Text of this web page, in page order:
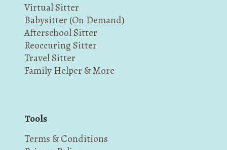
Virtual Sitter
Babysitter (On Demand)
Afterschool Sitter
Reoccuring Sitter
Travel Sitter
Family Helper & More
Tools
Terms & Conditions